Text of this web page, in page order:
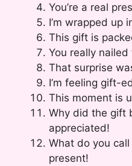
You’re a real
I’m wrapped up
This gift is
You really
That surprise
I’m feeling gift-
This moment is
Why did the gift
appreciated!
What do you
present!